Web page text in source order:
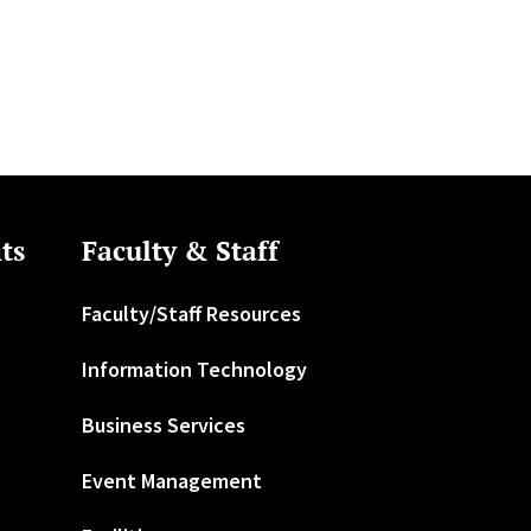
Faculty & Staff
Faculty/Staff Resources
Information Technology
Business Services
Event Management